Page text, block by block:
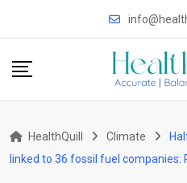
HealthQuill Climate
linked to 36 fossil fuel companies: